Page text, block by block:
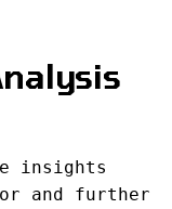
insights
and further